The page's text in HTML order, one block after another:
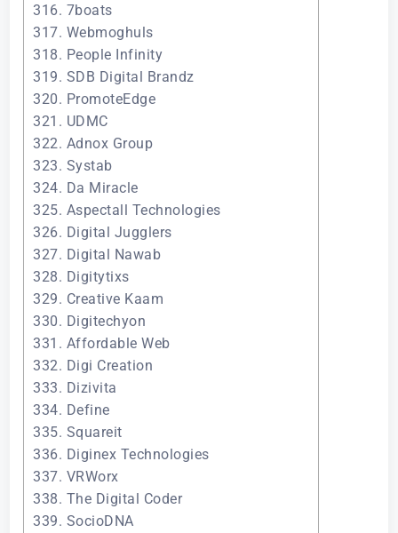
316. 7boats
317. Webmoghuls
318. People Infinity
319. SDB Digital Brandz
320. PromoteEdge
321. UDMC
322. Adnox Group
323. Systab
324. Da Miracle
325. Aspectall Technologies
326. Digital Jugglers
327. Digital Nawab
328. Digitytixs
329. Creative Kaam
330. Digitechyon
331. Affordable Web
332. Digi Creation
333. Dizivita
334. Define
335. Squareit
336. Diginex Technologies
337. VRWorx
338. The Digital Coder
339. SocioDNA